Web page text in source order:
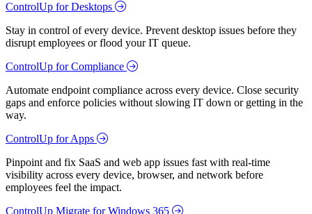
ControlUp for Desktops
Stay in control of every device. Prevent desktop issues before they
disrupt employees or flood your IT queue.
ControlUp for Compliance
Automate endpoint compliance across every device. Close security
gaps and enforce policies without slowing IT down or getting in the
way.
ControlUp for Apps
Pinpoint and fix SaaS and web app issues fast with real-time
visibility across every device, browser, and network before
employees feel the impact.
ControlUp Migrate for Windows 365